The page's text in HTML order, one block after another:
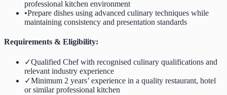
professional kitchen environment
•Prepare dishes using advanced culinary techniques while
maintaining consistency and presentation standards
Requirements & Eligibility:
✓Qualified Chef with recognised culinary qualifications and
relevant industry experience
✓Minimum 2 years’ experience in a quality restaurant, hotel
or similar professional kitchen